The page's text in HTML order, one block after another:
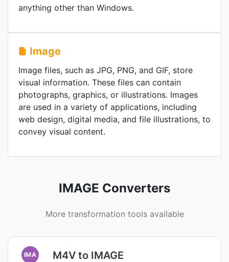
anything other than Windows.
Image
Image files, such as JPG, PNG, and GIF, store
visual information. These files can contain
photographs, graphics, or illustrations. Images
are used in a variety of applications, including
web design, digital media, and file illustrations, to
convey visual content.
IMAGE Converters
More transformation tools available
IMA M4V to IMAGE